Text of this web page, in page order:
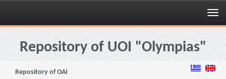
Skip
navigationRepository of UOI "Olympias"
Repository of OAI